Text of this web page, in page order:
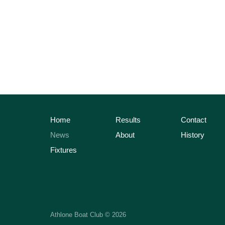
Home
News
Fixtures
Results
About
Contact
History
Athlone Boat Club © 2026